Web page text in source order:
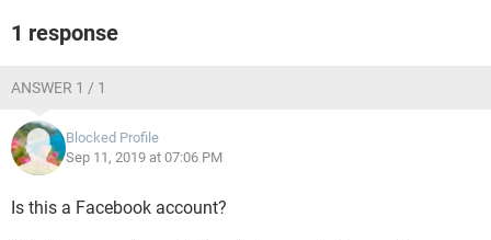
1 response
ANSWER 1 / 1
Blocked Profile
Sep 11, 2019 at 07:06 PM
Is this a Facebook account?